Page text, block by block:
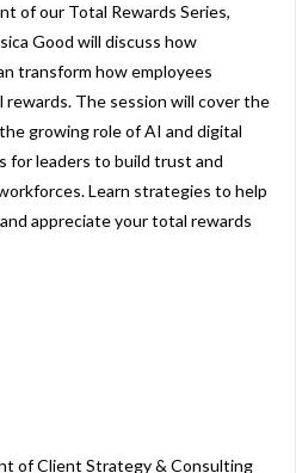
of our Total Rewards Series,
Good will discuss how
transform how employees
The session will cover the
growing role of AI and digital
for leaders to build trust and
Learn strategies to help
appreciate your total rewards
of Client Strategy & Consulting